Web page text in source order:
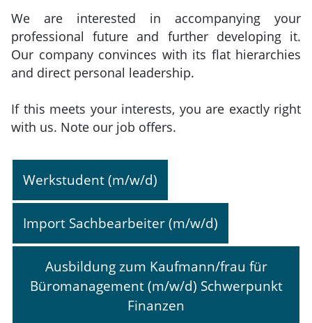
We are interested in accompanying your
professional future and further developing it.
Our company convinces with its flat hierarchies
and direct personal leadership.
If this meets your interests, you are exactly right
with us. Note our job offers.
Werkstudent (m/w/d)
Import Sachbearbeiter (m/w/d)
Ausbildung zum Kaufmann/frau für
Büromanagement (m/w/d) Schwerpunkt
Finanzen